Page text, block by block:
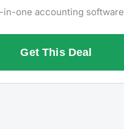
in-one accounting software
Get This Deal